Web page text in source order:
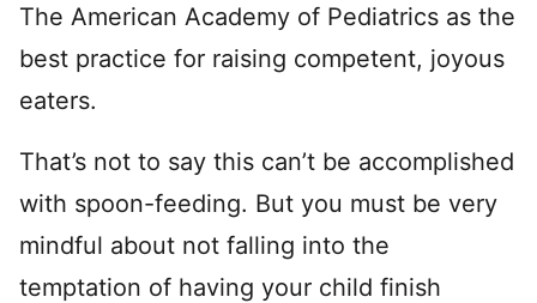
The American Academy of Pediatrics as the
best practice for raising competent, joyous
eaters.
That’s not to say this can’t be accomplished
with spoon-feeding. But you must be very
mindful about not falling into the
temptation of having your child finish